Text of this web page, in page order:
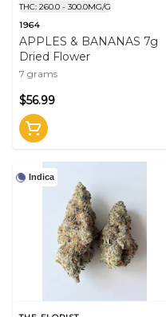
THC: 260.0 - 300.0MG/G
1964
APPLES & BANANAS 7g
Dried Flower
7 grams
$56.99
Indica